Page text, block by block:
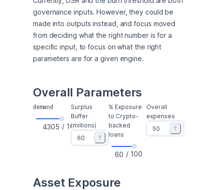
governance inputs. However, they could be
made into outputs instead, and focus moved
from deciding what the right number is for a
specific input, to focus on what the right
parameters are for a given engine.
Overall Parameters
demand
/ 10000
Surplus
Buffer
(millions)
% Exposure
to Crypto-
backed
loans
/ 100
Overall
expenses
Asset Exposure